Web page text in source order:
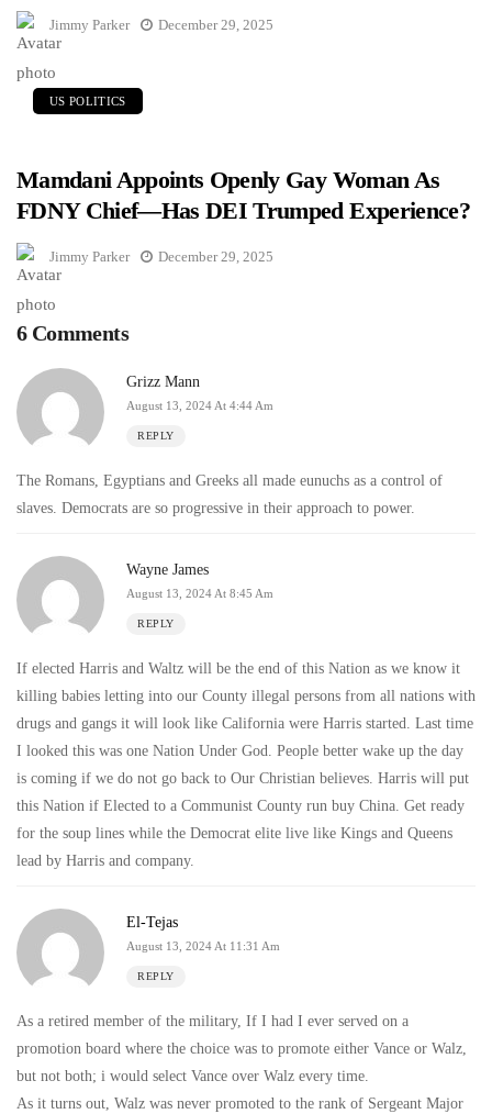
Jimmy Parker December 29, 2025
US POLITICS
Mamdani Appoints Openly Gay Woman As
FDNY Chief—Has DEI Trumped Experience?
Jimmy Parker December 29, 2025
6 Comments
Grizz Mann
August 13, 2024 At 4:44 Am
REPLY
The Romans, Egyptians and Greeks all made eunuchs as a control of
slaves. Democrats are so progressive in their approach to power.
Wayne James
August 13, 2024 At 8:45 Am
REPLY
If elected Harris and Waltz will be the end of this Nation as we know it
killing babies letting into our County illegal persons from all nations with
drugs and gangs it will look like California were Harris started. Last time
I looked this was one Nation Under God. People better wake up the day
is coming if we do not go back to Our Christian believes. Harris will put
this Nation if Elected to a Communist County run buy China. Get ready
for the soup lines while the Democrat elite live like Kings and Queens
lead by Harris and company.
El-Tejas
August 13, 2024 At 11:31 Am
REPLY
As a retired member of the military, If I had I ever served on a
promotion board where the choice was to promote either Vance or Walz,
but not both; i would select Vance over Walz every time.
As it turns out, Walz was never promoted to the rank of Sergeant Major